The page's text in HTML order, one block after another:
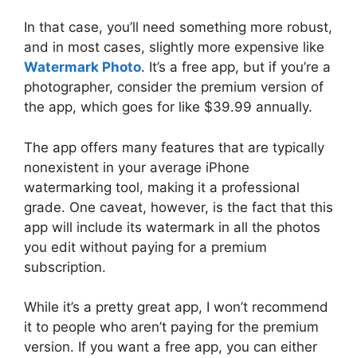
In that case, you’ll need something more robust,
and in most cases, slightly more expensive like
Watermark Photo. It’s a free app, but if you’re a
photographer, consider the premium version of
the app, which goes for like $39.99 annually.
The app offers many features that are typically
nonexistent in your average iPhone
watermarking tool, making it a professional
grade. One caveat, however, is the fact that this
app will include its watermark in all the photos
you edit without paying for a premium
subscription.
While it’s a pretty great app, I won’t recommend
it to people who aren’t paying for the premium
version. If you want a free app, you can either